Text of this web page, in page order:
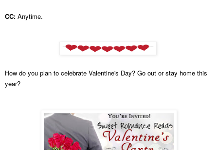
CC: Anytime.
How do you plan to celebrate Valentine's Day? Go out or stay home this
year?